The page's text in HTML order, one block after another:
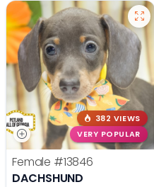
382 VIEWS
VERY POPULAR
Female #13846
DACHSHUND